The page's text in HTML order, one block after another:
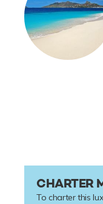
CHARTER
To charter this